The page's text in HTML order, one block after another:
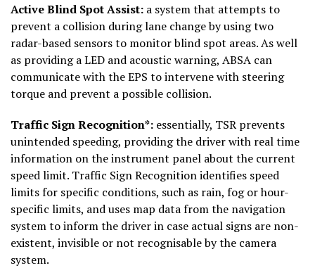
Active Blind Spot Assist: a system that attempts to
prevent a collision during lane change by using two
radar-based sensors to monitor blind spot areas. As well
as providing a LED and acoustic warning, ABSA can
communicate with the EPS to intervene with steering
torque and prevent a possible collision.
Traffic Sign Recognition*: essentially, TSR prevents
unintended speeding, providing the driver with real time
information on the instrument panel about the current
speed limit. Traffic Sign Recognition identifies speed
limits for specific conditions, such as rain, fog or hour-
specific limits, and uses map data from the navigation
system to inform the driver in case actual signs are non-
existent, invisible or not recognisable by the camera
system.